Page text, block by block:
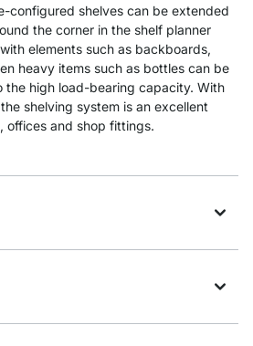
configured shelves can be extended
the corner in the shelf planner
elements such as backboards,
heavy items such as bottles can be
the high load-bearing capacity. With
shelving system is an excellent
offices and shop fittings.